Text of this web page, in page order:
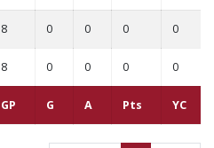
GP G A Pts YC
8 0 0 0 0
8 0 0 0 0